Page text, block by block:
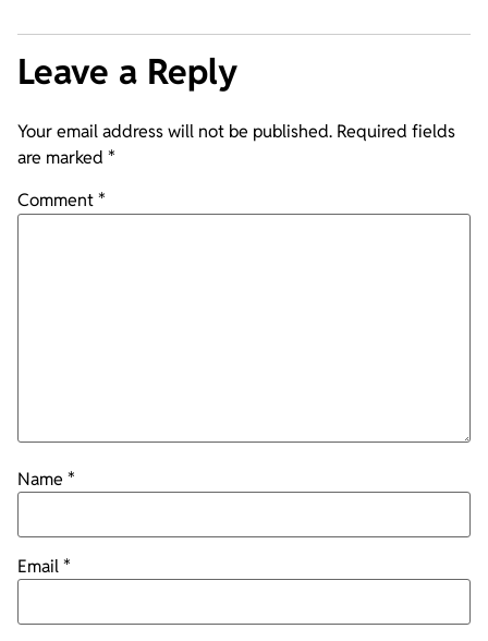
Leave a Reply
Your email address will not be published. Required fields
are marked *
Comment*
Name *
Email*